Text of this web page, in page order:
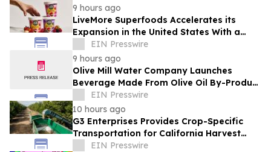
9 hours ago
LiveMore Superfoods Accelerates its
Expansion in the United States With a
New Identity and Portfolio
EIN Presswire
9 hours ago
Olive Mill Water Company Launches
Beverage Made From Olive Oil By-Product
Being Called the Next Superfood
EIN Presswire
10 hours ago
G3 Enterprises Provides Crop-Specific
Transportation for California Harvest
Operations
EIN Presswire